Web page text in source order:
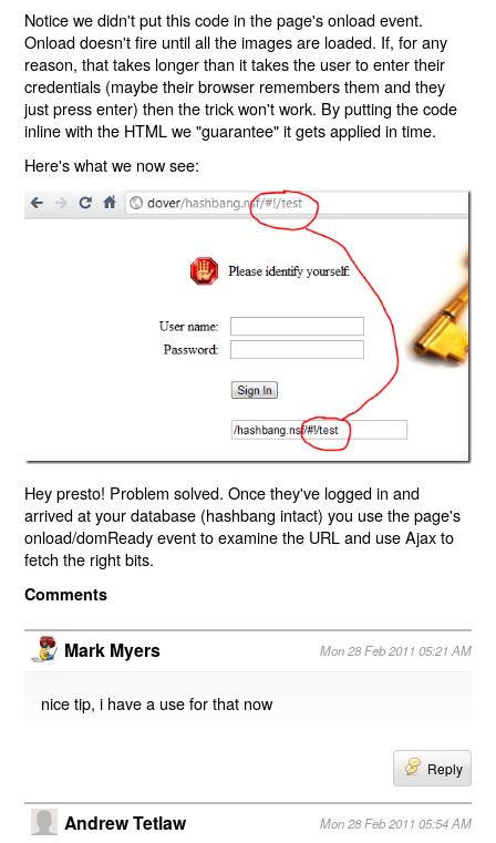
Notice we didn't put this code in the page's onload event.
Onload doesn't fire until all the images are loaded. If, for any
reason, that takes longer than it takes the user to enter their
credentials (maybe their browser remembers them and they
just press enter) then the trick won't work. By putting the code
inline with the HTML we "guarantee" it gets applied in time.
Here's what we now see:
Hey presto! Problem solved. Once they've logged in and
arrived at your database (hashbang intact) you use the page's
onload/domReady event to examine the URL and use Ajax to
fetch the right bits.
Comments
Mark Myers Mon 28 Feb 2011 05:21 AM
nice tip, i have a use for that now
Reply
Andrew Tetlaw Mon 28 Feb 2011 05:54 AM